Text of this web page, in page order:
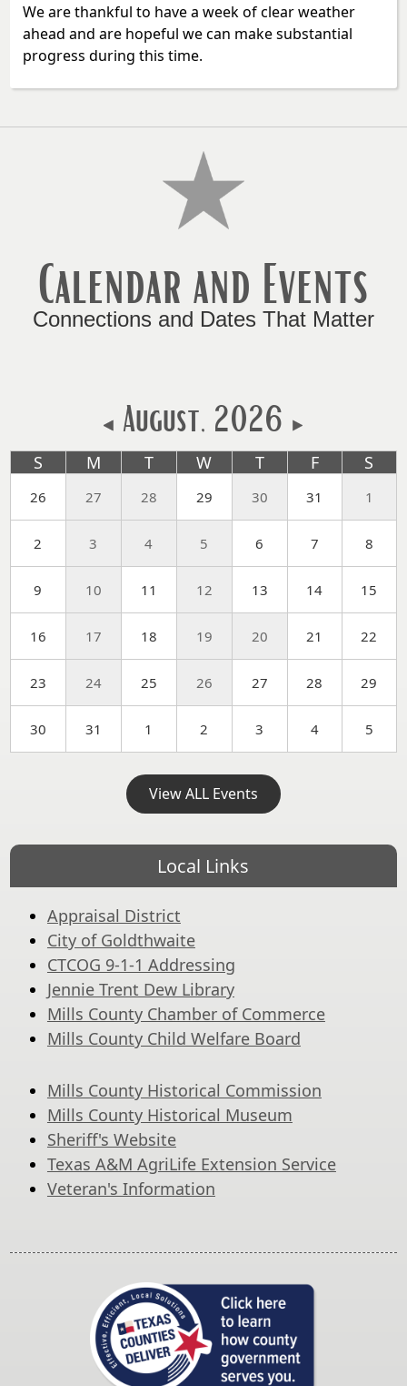
We are thankful to have a week of clear weather
ahead and are hopeful we can make substantial
progress during this time.
the
expand
collapse
the
Calendar and Events
Connections and Dates That Matter
August, 2026
S M T W T F S
26 27 28 29 30 31 1
2 3 4 5 6 7 8
9 10 11 12 13 14 15
16 17 18 19 20 21 22
23 24 25 26 27 28 29
30 31 1 2 3 4 5
View ALL Events
Local Links
Appraisal District
City of Goldthwaite
CTCOG 9-1-1 Addressing
Jennie Trent Dew Library
Mills County Chamber of Commerce
Mills County Child Welfare Board
Mills County Historical Commission
Mills County Historical Museum
Sheriff's Website
Texas A&M AgriLife Extension Service
Veteran's Information